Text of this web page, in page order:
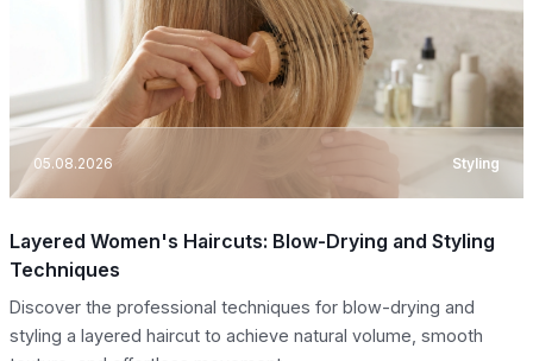
05.08.2026 Styling
Layered Women's Haircuts: Blow-Drying and Styling
Techniques
Discover the professional techniques for blow-drying and
styling a layered haircut to achieve natural volume, smooth